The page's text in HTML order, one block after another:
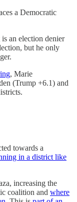
a Democratic
an election denier
but he only
, Marie
(Trump +6.1) and
towards a
in a district like
increasing the
coalition and where